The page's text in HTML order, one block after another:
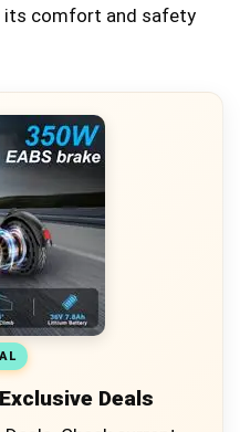
its comfort and safety
Deals